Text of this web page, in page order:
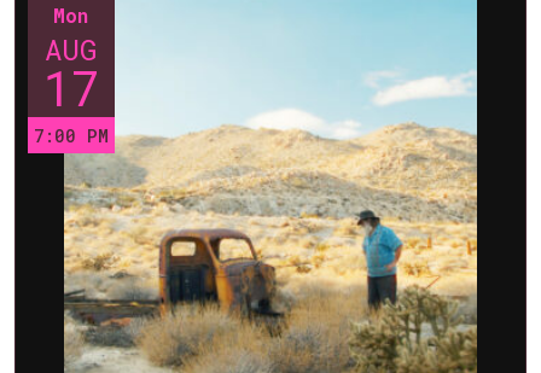
Mon
AUG
17
7:00 PM